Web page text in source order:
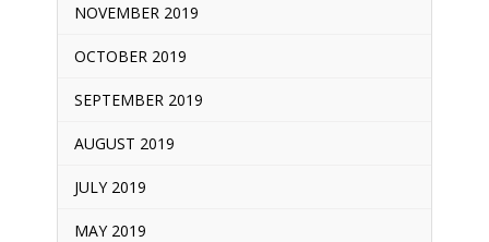
NOVEMBER 2019
OCTOBER 2019
SEPTEMBER 2019
AUGUST 2019
JULY 2019
MAY 2019